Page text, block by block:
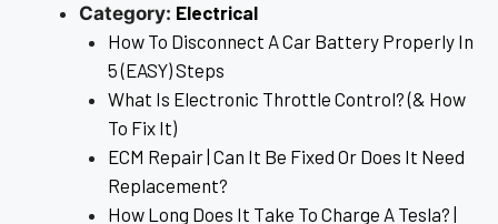
Category: Electrical
How To Disconnect A Car Battery Properly In
5 (EASY) Steps
What Is Electronic Throttle Control? (& How
To Fix It)
ECM Repair | Can It Be Fixed Or Does It Need
Replacement?
How Long Does It Take To Charge A Tesla? |